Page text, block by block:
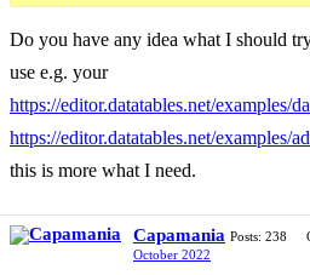
Do you have any idea what I should
use e.g. your
https://editor.datatables.net/examples/
https://editor.datatables.net/examples/
this is more what I need.
Capamania Posts: 238
October 2022